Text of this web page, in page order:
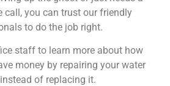
call, you can trust our friendly
to do the job right.
staff to learn more about how
money by repairing your water
of replacing it.